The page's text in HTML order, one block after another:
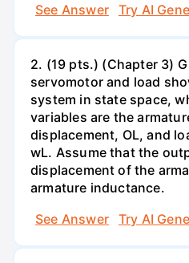
See Answer
Try AI
2. (19 pts.) (Chapter 3)
servomotor and load
system in state space,
variables are the
displacement, OL, and
wL. Assume that the
displacement of the
armature inductance.
See Answer
Try AI